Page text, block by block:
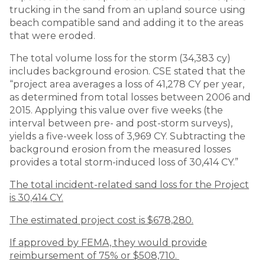
trucking in the sand from an upland source using
beach compatible sand and adding it to the areas
that were eroded.
The total volume loss for the storm (34,383 cy)
includes background erosion. CSE stated that the
“project area averages a loss of 41,278 CY per year,
as determined from total losses between 2006 and
2015. Applying this value over five weeks (the
interval between pre- and post-storm surveys),
yields a five-week loss of 3,969 CY. Subtracting the
background erosion from the measured losses
provides a total storm-induced loss of 30,414 CY.”
The total incident-related sand loss for the Project
is 30,414 CY.
The estimated project cost is $678,280.
If approved by FEMA, they would provide
reimbursement of 75% or $508,710.